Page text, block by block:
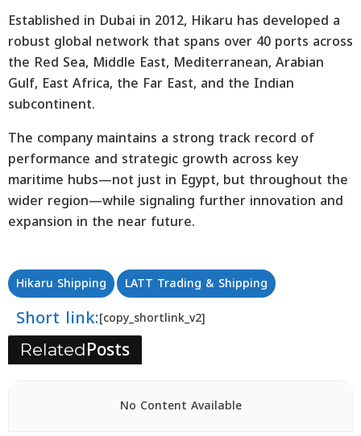
Established in Dubai in 2012, Hikaru has developed a
robust global network that spans over 40 ports across
the Red Sea, Middle East, Mediterranean, Arabian
Gulf, East Africa, the Far East, and the Indian
subcontinent.
The company maintains a strong track record of
performance and strategic growth across key
maritime hubs—not just in Egypt, but throughout the
wider region—while signaling further innovation and
expansion in the near future.
Hikaru Shipping LATT Trading & Shipping
Short link:[copy_shortlink_v2]
RelatedPosts
No Content Available